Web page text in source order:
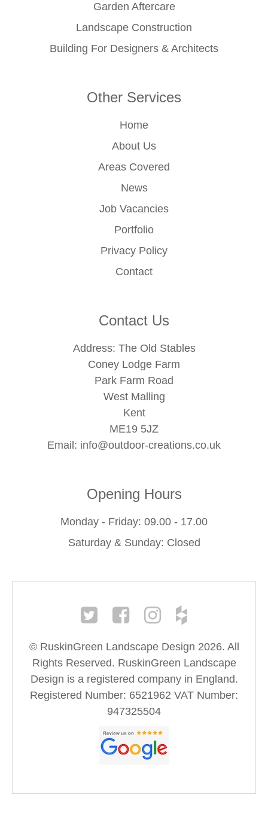
Garden Aftercare
Landscape Construction
Building For Designers & Architects
Other Services
Home
About Us
Areas Covered
News
Job Vacancies
Portfolio
Privacy Policy
Contact
Contact Us
Address: The Old Stables
Coney Lodge Farm
Park Farm Road
West Malling
Kent
ME19 5JZ
Email: info@outdoor-creations.co.uk
Opening Hours
Monday - Friday: 09.00 - 17.00
Saturday & Sunday: Closed
© RuskinGreen Landscape Design 2026. All
Rights Reserved. RuskinGreen Landscape
Design is a registered company in England.
Registered Number: 6521962 VAT Number:
947325504